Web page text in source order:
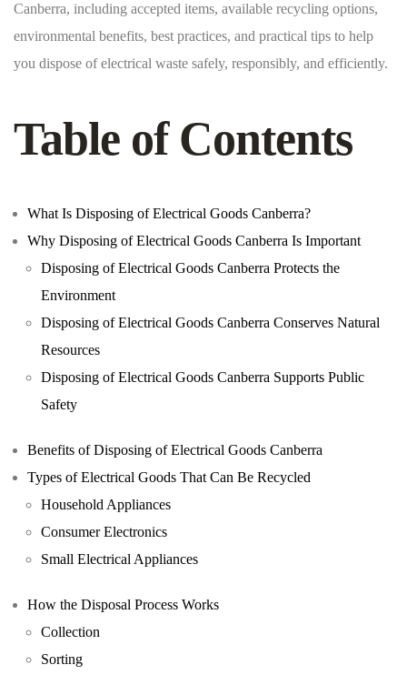
Canberra, including accepted items, available recycling options,
environmental benefits, best practices, and practical tips to help
you dispose of electrical waste safely, responsibly, and efficiently.
Table of Contents
What Is Disposing of Electrical Goods Canberra?
Why Disposing of Electrical Goods Canberra Is Important
Disposing of Electrical Goods Canberra Protects the
Environment
Disposing of Electrical Goods Canberra Conserves Natural
Resources
Disposing of Electrical Goods Canberra Supports Public
Safety
Benefits of Disposing of Electrical Goods Canberra
Types of Electrical Goods That Can Be Recycled
Household Appliances
Consumer Electronics
Small Electrical Appliances
How the Disposal Process Works
Collection
Sorting